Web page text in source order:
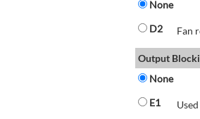
None
D2
Fan
Output
None
E1